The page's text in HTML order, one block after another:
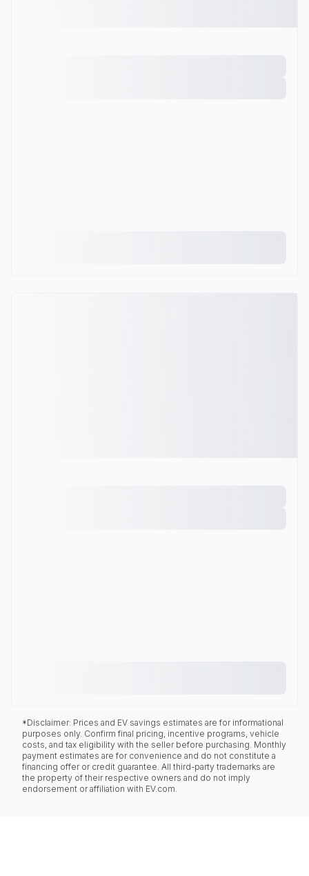
*Disclaimer: Prices and EV savings estimates are for informational
purposes only. Confirm final pricing, incentive programs, vehicle
costs, and tax eligibility with the seller before purchasing. Monthly
payment estimates are for convenience and do not constitute a
financing offer or credit guarantee. All third-party trademarks are
the property of their respective owners and do not imply
endorsement or affiliation with EV.com.